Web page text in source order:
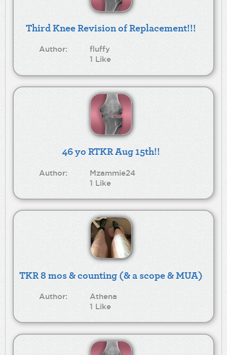
Third Knee Revision of Replacement!!!
Author:
fluffy
1 Like
46 yo RTKR Aug 15th!!
Author:
Mzammie24
1 Like
TKR 8 mos & counting (& a scope & MUA)
Author:
Athena
1 Like